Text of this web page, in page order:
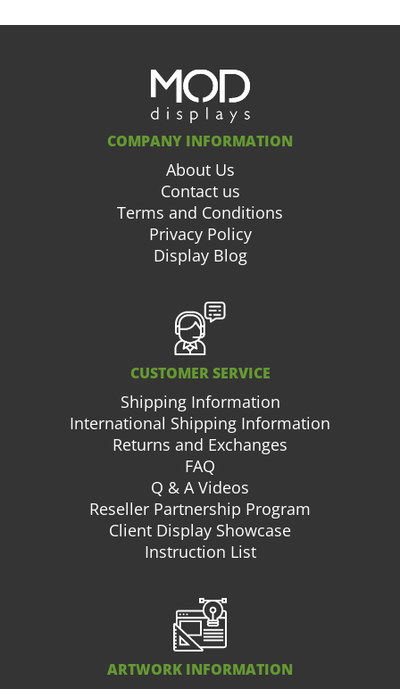
COMPANY INFORMATION
About Us
Contact us
Terms and Conditions
Privacy Policy
Display Blog
CUSTOMER SERVICE
Shipping Information
International Shipping Information
Returns and Exchanges
FAQ
Q & A Videos
Reseller Partnership Program
Client Display Showcase
Instruction List
ARTWORK INFORMATION